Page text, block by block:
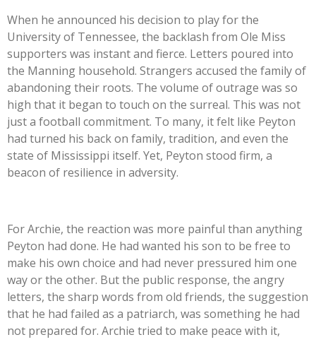
When he announced his decision to play for the
University of Tennessee, the backlash from Ole Miss
supporters was instant and fierce. Letters poured into
the Manning household. Strangers accused the family of
abandoning their roots. The volume of outrage was so
high that it began to touch on the surreal. This was not
just a football commitment. To many, it felt like Peyton
had turned his back on family, tradition, and even the
state of Mississippi itself. Yet, Peyton stood firm, a
beacon of resilience in adversity.
For Archie, the reaction was more painful than anything
Peyton had done. He had wanted his son to be free to
make his own choice and had never pressured him one
way or the other. But the public response, the angry
letters, the sharp words from old friends, the suggestion
that he had failed as a patriarch, was something he had
not prepared for. Archie tried to make peace with it,